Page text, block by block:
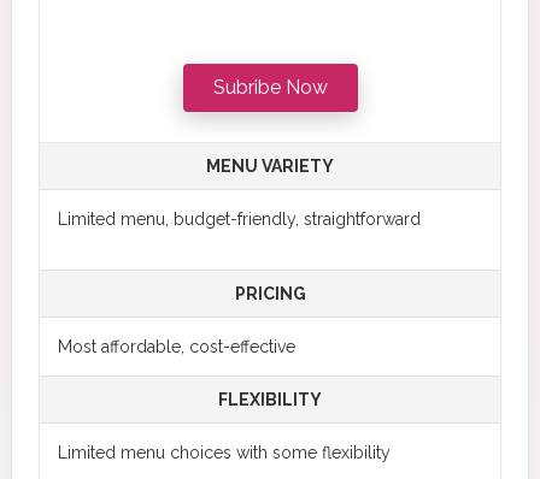
Subribe Now
MENU VARIETY
Limited menu, budget-friendly, straightforward
PRICING
Most affordable, cost-effective
FLEXIBILITY
Limited menu choices with some flexibility